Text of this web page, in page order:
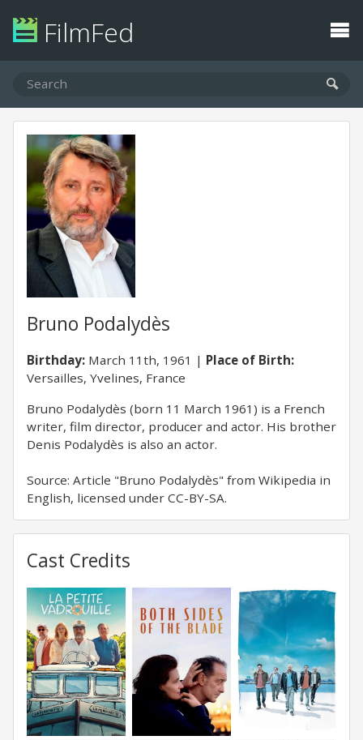
FilmFed
Bruno Podalydès
Birthday: March 11th, 1961
Place of Birth:
Versailles, Yvelines, France
Bruno Podalydès (born 11 March 1961) is a French
writer, film director, producer and actor. His brother
Denis Podalydès is also an actor.
Source: Article "Bruno Podalydès" from Wikipedia in
English, licensed under CC-BY-SA.
Cast Credits